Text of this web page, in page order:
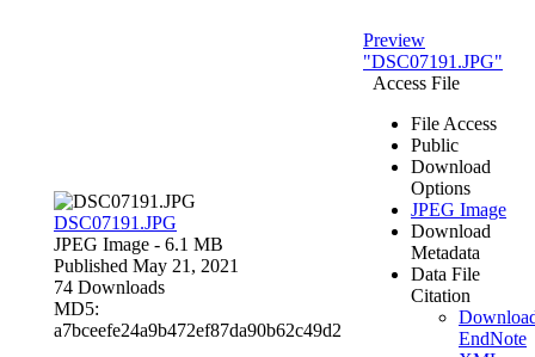
DSC07191.JPG
JPEG Image - 6.1 MB
Published May 21, 2021
74 Downloads
MD5:
a7bceefe24a9b472ef87da90b62c49d2
Preview
"DSC07191.JPG"
Access File
File Access
Public
Download
Options
JPEG Image
Download
Metadata
Data File
Citation
EndNote